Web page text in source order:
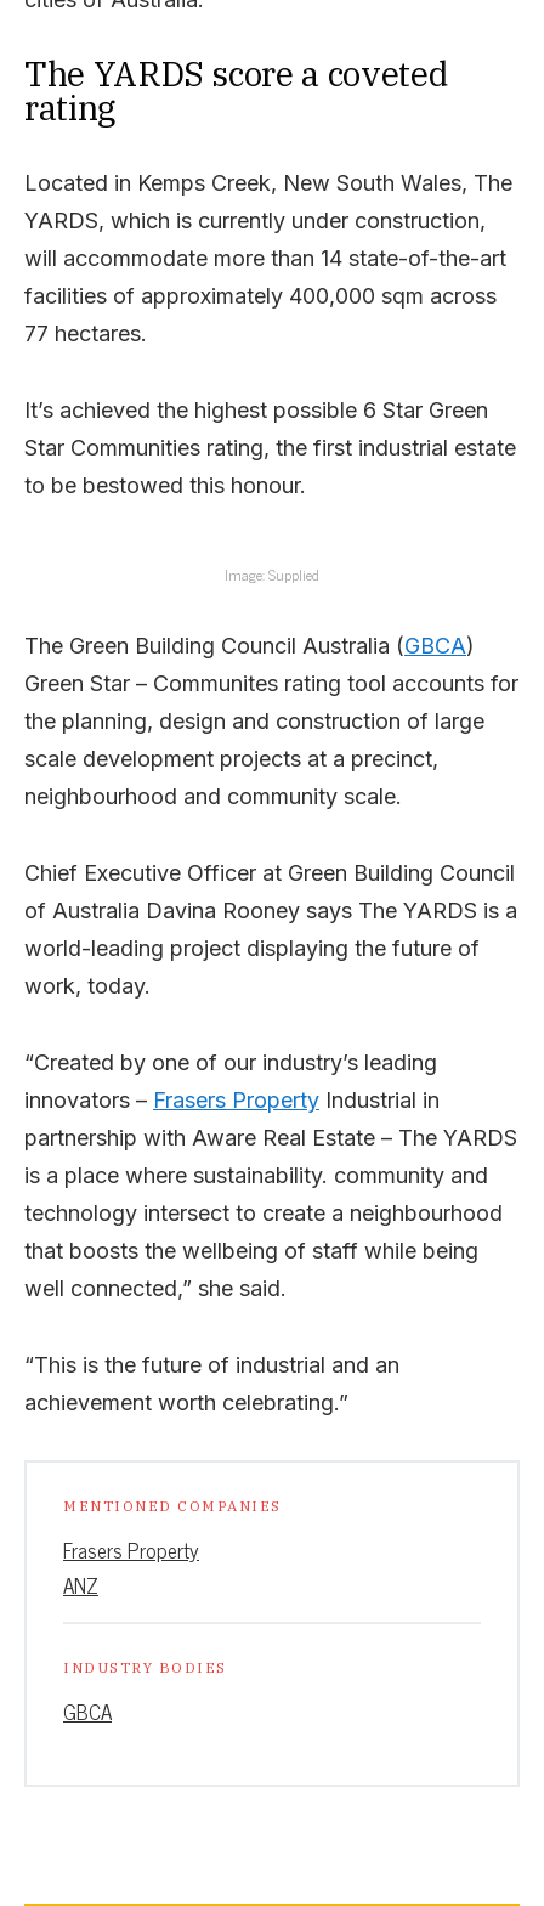
The YARDS score a coveted
rating
Located in Kemps Creek, New South Wales, The
YARDS, which is currently under construction,
will accommodate more than 14 state-of-the-art
facilities of approximately 400,000 sqm across
77 hectares.
It’s achieved the highest possible 6 Star Green
Star Communities rating, the first industrial estate
to be bestowed this honour.
Image: Supplied
The Green Building Council Australia (GBCA)
Green Star – Communites rating tool accounts for
the planning, design and construction of large
scale development projects at a precinct,
neighbourhood and community scale.
Chief Executive Officer at Green Building Council
of Australia Davina Rooney says The YARDS is a
world-leading project displaying the future of
work, today.
“Created by one of our industry’s leading
innovators – Frasers Property Industrial in
partnership with Aware Real Estate – The YARDS
is a place where sustainability. community and
technology intersect to create a neighbourhood
that boosts the wellbeing of staff while being
well connected,” she said.
“This is the future of industrial and an
achievement worth celebrating.”
MENTIONED COMPANIES
Frasers Property
ANZ
INDUSTRY BODIES
GBCA